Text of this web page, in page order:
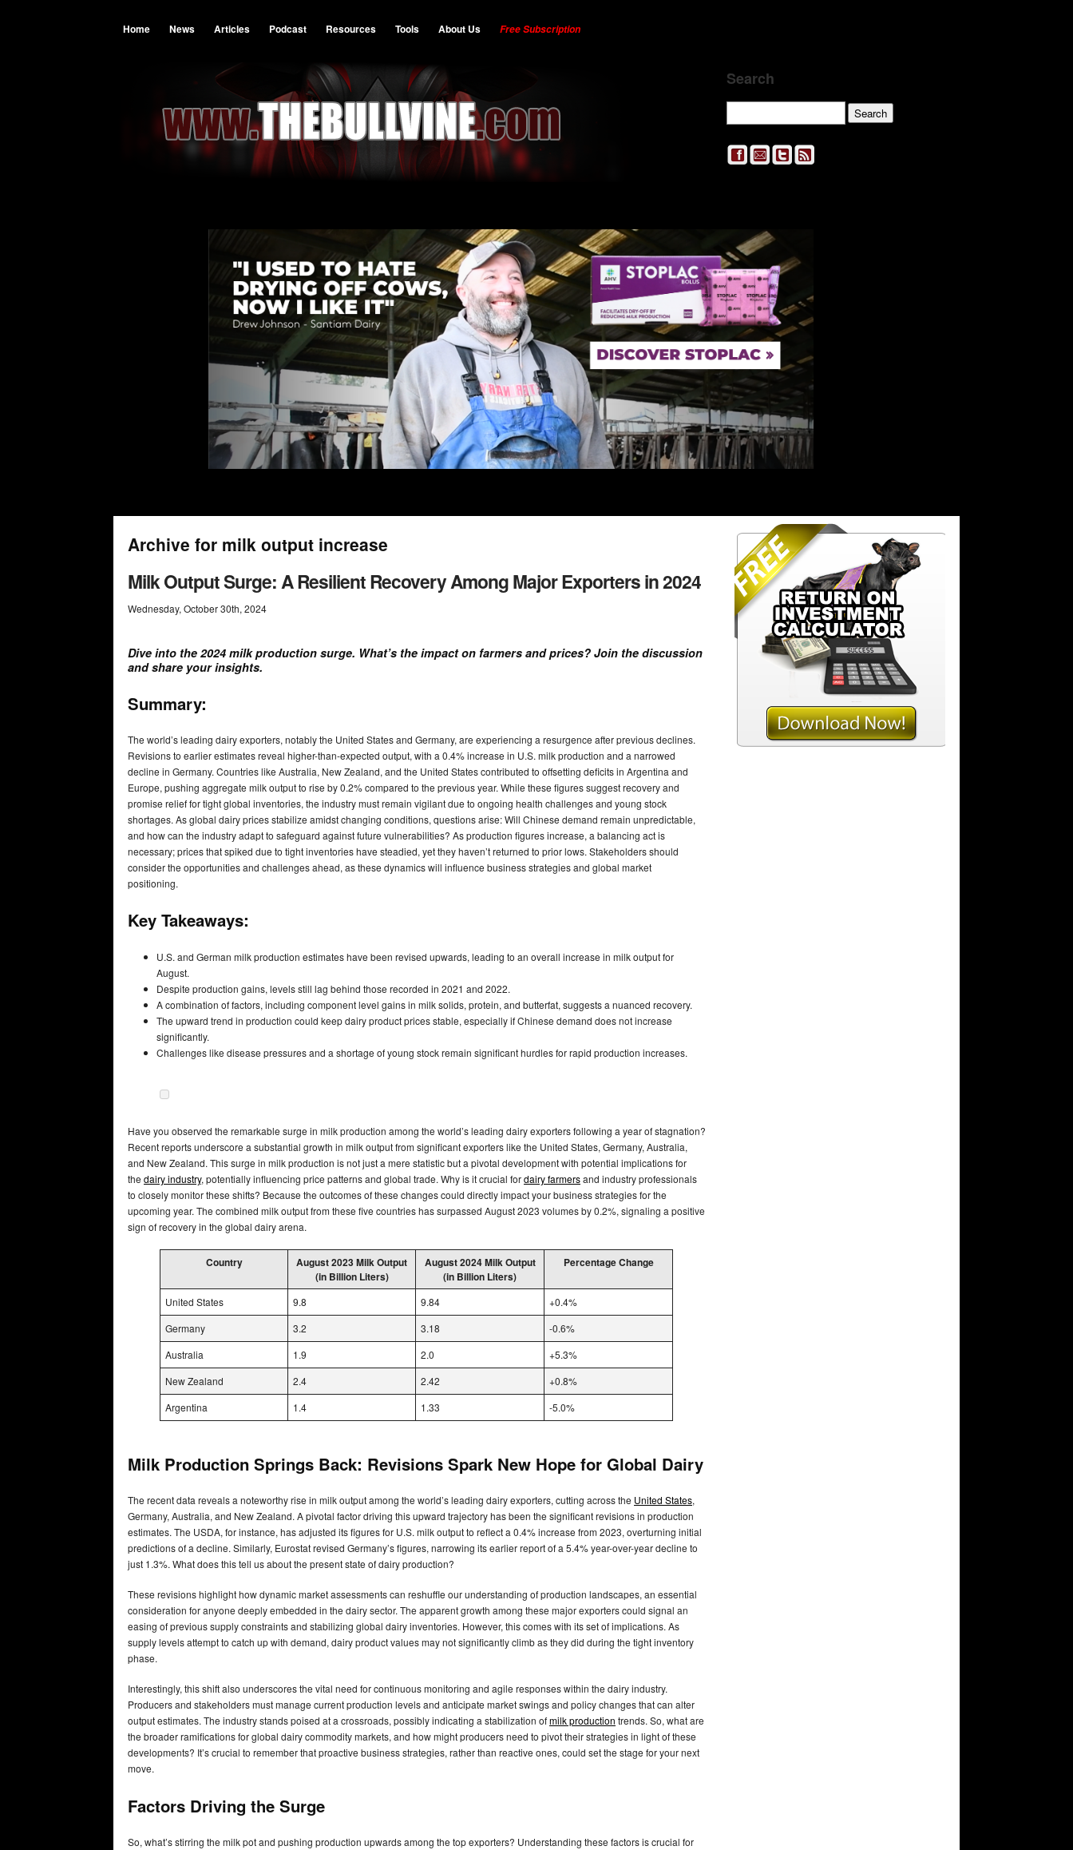
Home News Articles Podcast Resources Tools About Us Free Subscription
Search
Archive for milk output increase
Milk Output Surge: A Resilient Recovery Among Major Exporters in 2024
Wednesday, October30th, 2024
Dive into the 2024 milk production surge. What’s the impact on farmers and prices? Join the discussion
and share your insights.
Summary:
The world’s leading dairy exporters, notably the United States and Germany, are experiencing a resurgence after previous declines.
Revisions to earlier estimates reveal higher-than-expected output, with a 0.4% increase in U.S. milk production and a narrowed
decline in Germany. Countries like Australia, New Zealand, and the United States contributed to offsetting deficits in Argentina and
Europe, pushing aggregate milk output to rise by 0.2% compared to the previous year. While these figures suggest recovery and
promise relief for tight global inventories, the industry must remain vigilant due to ongoing health challenges and young stock
shortages. As global dairy prices stabilize amidst changing conditions, questions arise: Will Chinese demand remain unpredictable,
and how can the industry adapt to safeguard against future vulnerabilities? As production figures increase, a balancing act is
necessary; prices that spiked due to tight inventories have steadied, yet they haven’t returned to prior lows. Stakeholders should
consider the opportunities and challenges ahead, as these dynamics will influence business strategies and global market
positioning.
Key Takeaways:
U.S. and German milk production estimates have been revised upwards, leading to an overall increase in milk output for
August.
Despite production gains, levels still lag behind those recorded in 2021 and 2022.
A combination of factors, including component level gains in milk solids, protein, and butterfat, suggests a nuanced recovery.
The upward trend in production could keep dairy product prices stable, especially if Chinese demand does not increase
significantly.
Challenges like disease pressures and a shortage of young stock remain significant hurdles for rapid production increases.
Have you observed the remarkable surge in milk production among the world’s leading dairy exporters following a year of stagnation?
Recent reports underscore a substantial growth in milk output from significant exporters like the United States, Germany, Australia,
and New Zealand. This surge in milk production is not just a mere statistic but a pivotal development with potential implications for
the dairy industry, potentially influencing price patterns and global trade. Why is it crucial fordairy farmersand industry professionals
to closely monitor these shifts? Because the outcomes of these changes could directly impact your business strategies for the
upcoming year. The combined milk output from these five countries has surpassed August 2023 volumes by 0.2%, signaling a positive
sign of recovery in the global dairy arena.
Country
August 2023 Milk Output
(in Billion Liters)
August 2024 Milk Output
(in Billion Liters)
Percentage Change
United States 9.8 9.84
+0.4%
Germany
3.2 3.18
-0.6%
Australia
1.9 2.0
+5.3%
New Zealand
2.4 2.42
+0.8%
Argentina
1.4 1.33 -5.0%
Milk Production Springs Back: Revisions Spark New Hope for Global Dairy
The recent data reveals a noteworthy rise in milk output among the world’s leading dairy exporters, cutting across the United States,
Germany, Australia, and New Zealand. A pivotal factor driving this upward trajectory has been the significant revisions in production
estimates. The USDA, for instance, has adjusted its figures for U.S. milk output to reflect a 0.4% increase from 2023, overturning initial
predictions of a decline. Similarly, Eurostat revised Germany’s figures, narrowing its earlier report of a 5.4% year-over-year decline to
just 1.3%. What does this tell us about the present state of dairy production?
These revisions highlight how dynamic market assessments can reshuffle our understanding of production landscapes, an essential
consideration for anyone deeply embedded in the dairy sector. The apparent growth among these major exporters could signal an
easing of previous supply constraints and stabilizing global dairy inventories. However, this comes with its set of implications. As
supply levels attempt to catch up with demand, dairy product values may not significantly climb as they did during the tight inventory
phase.
Interestingly, this shift also underscores the vital need for continuous monitoring and agile responses within the dairy industry.
Producers and stakeholders must manage current production levels and anticipate market swings and policy changes that can alter
output estimates. The industry stands poised at a crossroads, possibly indicating a stabilization ofmilk production trends. So, what are
the broader ramifications for global dairy commodity markets, and how might producers need to pivot their strategies in light of these
developments? It’s crucial to remember that proactive business strategies, rather than reactive ones, could set the stage for your next
move.
Factors Driving the Surge
So, what’s stirring the milk pot and pushing production upwards among the top exporters? Understanding these factors is crucial for